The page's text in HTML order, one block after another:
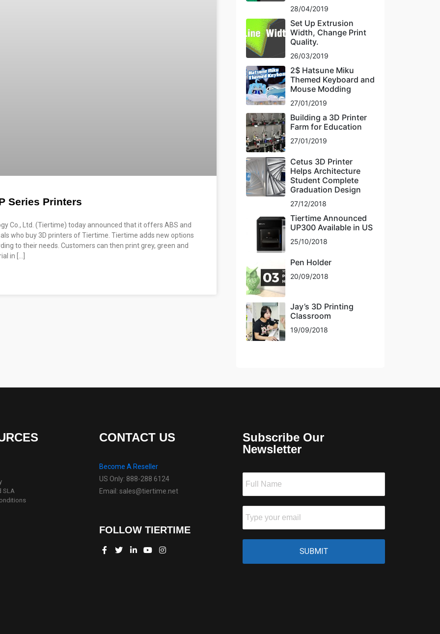
Series Printers
Co., Ltd. (Tiertime) today announced that it offers ABS and
who buy 3D printers of Tiertime. Tiertime adds new options
to their needs. Customers can then print grey, green and
in […]
28/04/2019
Set Up Extrusion
Width, Change Print
Quality.
26/03/2019
2$ Hatsune Miku
Themed Keyboard and
Mouse Modding
27/01/2019
Building a 3D Printer
Farm for Education
27/01/2019
Cetus 3D Printer
Helps Architecture
Student Complete
Graduation Design
27/12/2018
Tiertime Announced
UP300 Available in US
25/10/2018
Pen Holder
20/09/2018
Jay’s 3D Printing
Classroom
19/09/2018
SLA
CONTACT US
Become A Reseller
US Only: 888-288 6124
Email: sales@tiertime.net
FOLLOW TIERTIME
Subscribe Our
Newsletter